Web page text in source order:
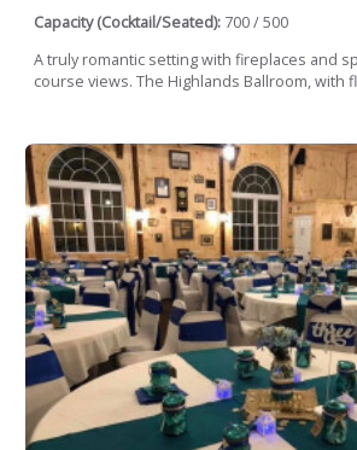
Capacity (Cocktail/Seated): 700 / 500
A truly romantic setting with fireplaces and
course views. The Highlands Ballroom, with